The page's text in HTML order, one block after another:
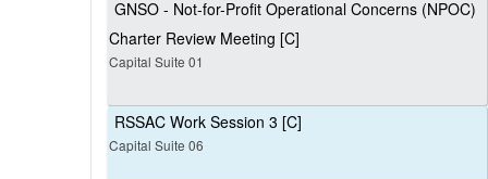
GNSO - Not-for-Profit Operational Concerns (NPOC)
Charter Review Meeting [C]
Capital Suite 01
RSSAC Work Session 3 [C]
Capital Suite 06